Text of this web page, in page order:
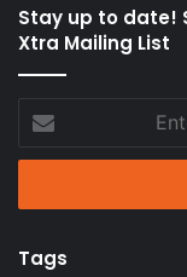
Stay up to date!
Xtra Mailing List
your
Email
Tags